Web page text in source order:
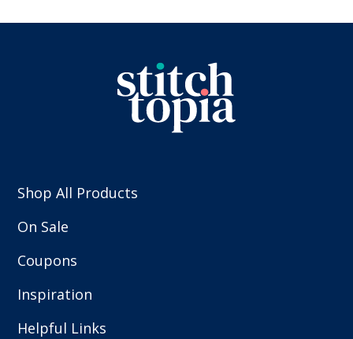
Shop All Products
On Sale
Coupons
Inspiration
Helpful Links